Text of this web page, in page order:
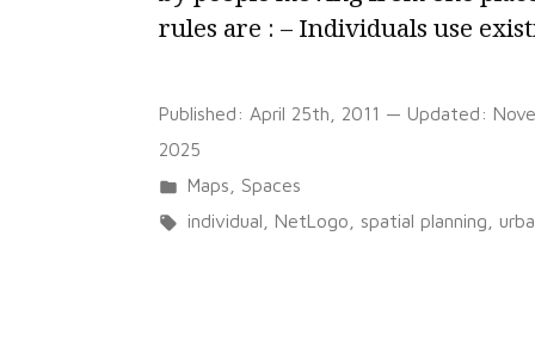
rules are : – Individuals use
Published: April 25th, 2011 — Updated:
2025
Posted
in
Maps
Spaces
Tags:
individual NetLogo spatial planning